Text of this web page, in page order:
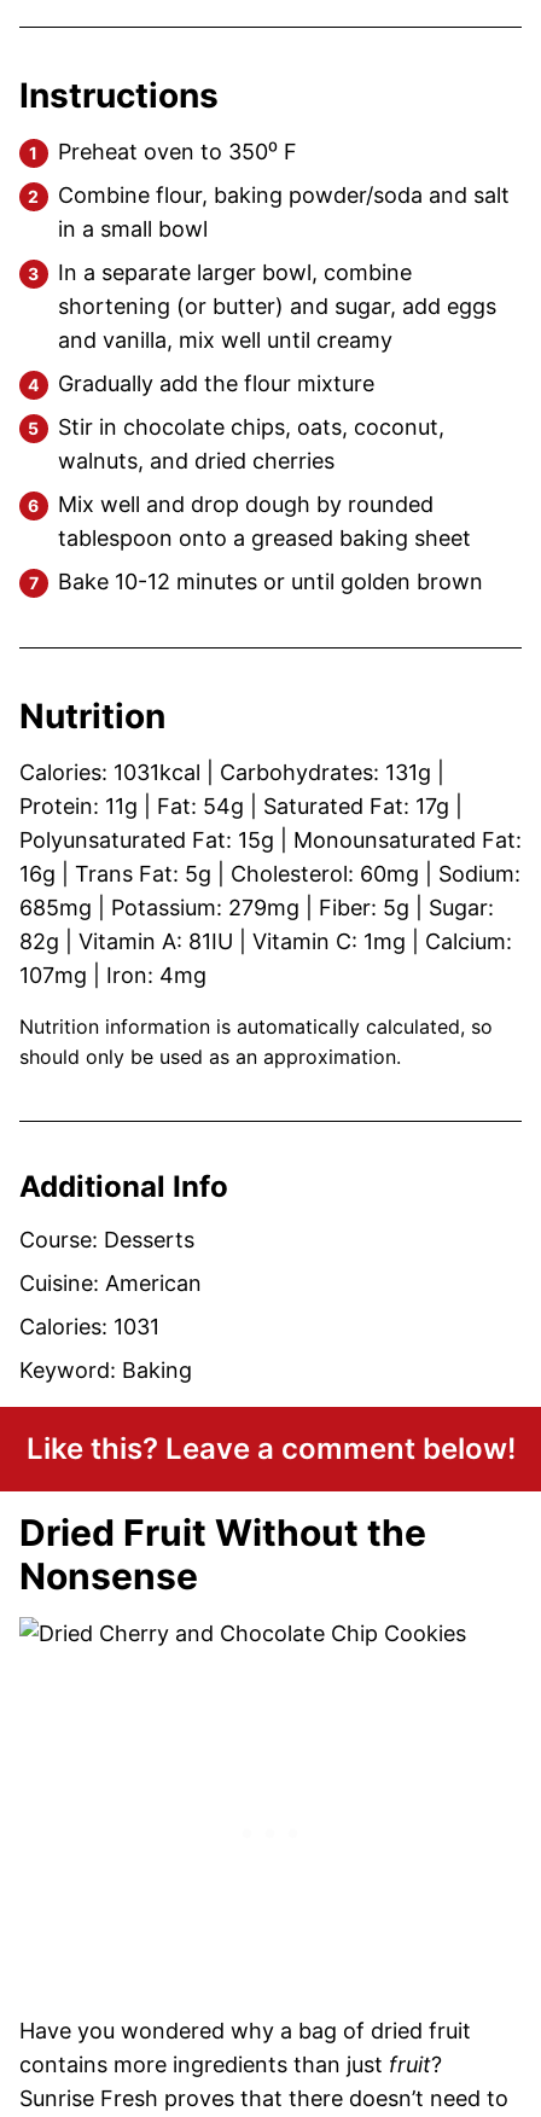
Instructions
Preheat oven to 350⁰ F
Combine flour, baking powder/soda and salt
in a small bowl
In a separate larger bowl, combine
shortening (or butter) and sugar, add eggs
and vanilla, mix well until creamy
Gradually add the flour mixture
Stir in chocolate chips, oats, coconut,
walnuts, and dried cherries
Mix well and drop dough by rounded
tablespoon onto a greased baking sheet
Bake 10-12 minutes or until golden brown
Nutrition
Calories: 1031kcal Carbohydrates: 131g
Protein: 11g Fat: 54g Saturated Fat: 17g
Polyunsaturated Fat: 15g
Monounsaturated Fat:
16g Trans Fat: 5g Cholesterol: 60mg
Sodium:
685mg Potassium: 279mg Fiber: 5g
Sugar:
82g Vitamin A: 81IU Vitamin C: 1mg
Calcium:
107mg Iron: 4mg
Nutrition information is automatically calculated, so
should only be used as an approximation.
Additional Info
Course: Desserts
Cuisine: American
Calories: 1031
Keyword: Baking
Like this? Leave a comment below!
Dried Fruit Without the
Nonsense
Have you wondered why a bag of dried fruit
contains more ingredients than just fruit?
Sunrise Fresh proves that there doesn’t need to